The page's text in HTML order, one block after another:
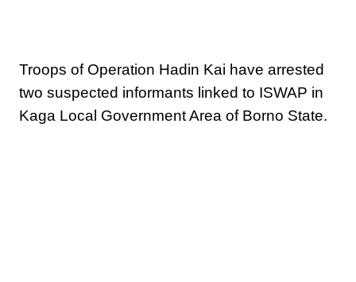
Troops of Operation Hadin Kai have arrested
two suspected informants linked to ISWAP in
Kaga Local Government Area of Borno State.